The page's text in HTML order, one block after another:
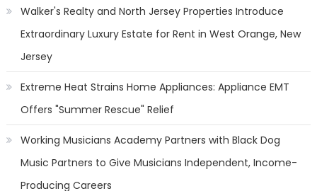
Walker's Realty and North Jersey Properties Introduce
Extraordinary Luxury Estate for Rent in West Orange, New
Jersey
Extreme Heat Strains Home Appliances: Appliance EMT
Offers "Summer Rescue" Relief
Working Musicians Academy Partners with Black Dog
Music Partners to Give Musicians Independent, Income-
Producing Careers